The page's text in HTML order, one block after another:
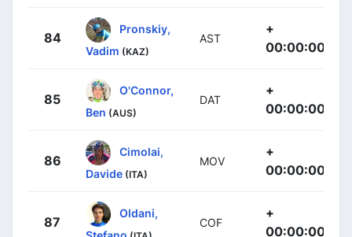
84
Pronskiy,
Vadim (KAZ)
AST
+
00:00:00
85
O'Connor,
Ben (AUS)
DAT
+
00:00:00
86
Cimolai,
Davide (ITA)
MOV
+
00:00:00
87
Oldani,
COF
+
00:00:00